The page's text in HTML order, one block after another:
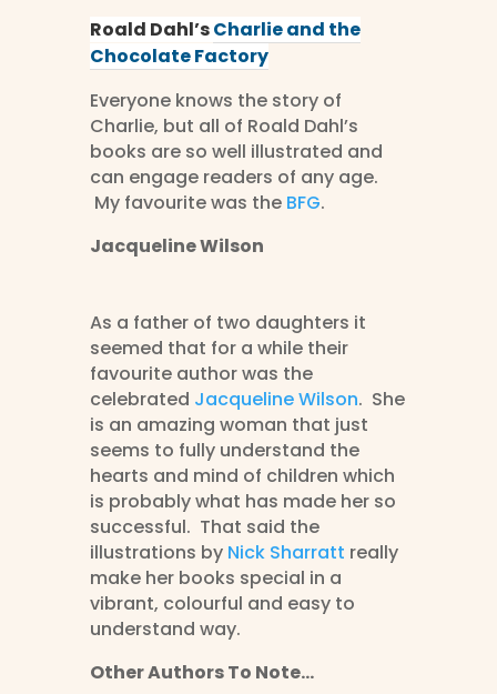
Roald Dahl’sCharlie and the
Chocolate Factory
Everyone knows the story of
Charlie, but all of Roald Dahl’s
books are so well illustrated and
can engage readers of any age.
My favourite was the BFG.
Jacqueline Wilson
As a father of two daughters it
seemed that for a while their
favourite author was the
celebrated Jacqueline Wilson. She
is an amazing woman that just
seems to fully understand the
hearts and mind of children which
is probably what has made her so
successful. That said the
illustrations by Nick Sharratt really
make her books special in a
vibrant, colourful and easy to
understand way.
Other Authors To Note…